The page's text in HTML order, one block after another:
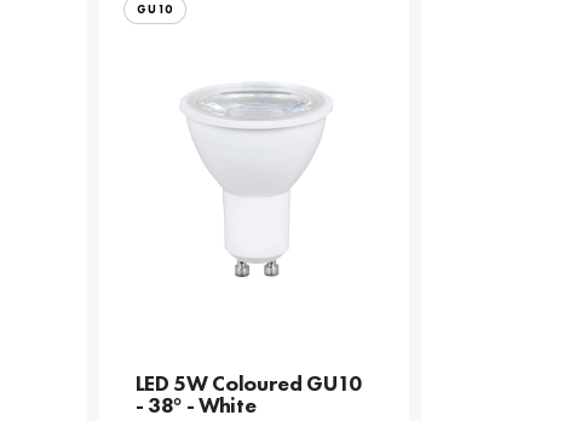
GU10
LED 5W Coloured GU10
- 38° - White